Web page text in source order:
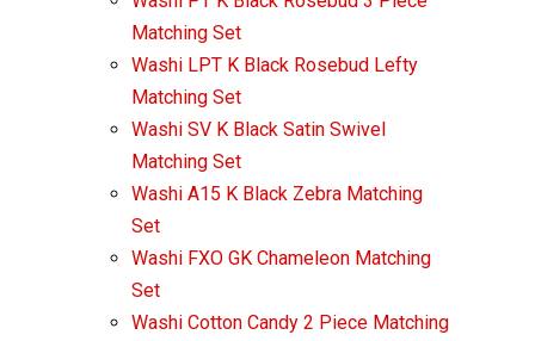
Matching Set
Washi LPT K Black Rosebud Lefty
Matching Set
Washi SV K Black Satin Swivel
Matching Set
Washi A15 K Black Zebra Matching
Set
Washi FXO GK Chameleon Matching
Set
Washi Cotton Candy 2 Piece Matching